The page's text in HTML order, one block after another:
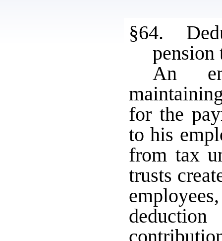
§64.
pension
An
for the
to his
from tax
trusts